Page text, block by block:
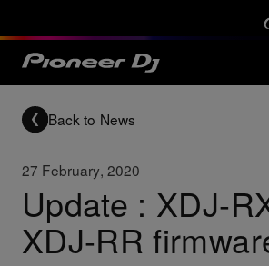
Back to News
27 February, 2020
Update : XDJ-
XDJ-RR